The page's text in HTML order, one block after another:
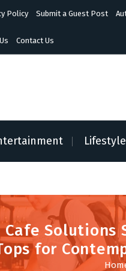
Policy Submit a Guest Post
Contact Us
Lifestyle
Cafe Solutions
for